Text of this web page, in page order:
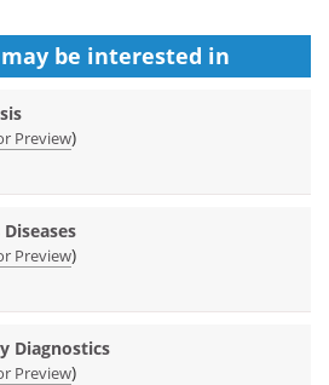
be interested in
Preview)
Preview)
Diagnostics
Preview)